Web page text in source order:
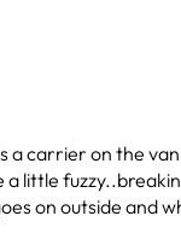
a carrier on the
a little
on outside and